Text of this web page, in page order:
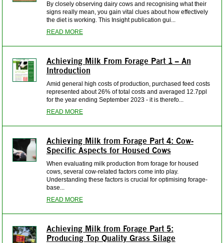
By closely observing dairy cows and recognising what their
signs really mean, you gain vital clues about how effectively
the diet is working. This Insight publication gui...
READ MORE
Achieving Milk From Forage Part 1 – An
Introduction
Amid general high costs of production, purchased feed costs
represented about 26% of total costs and averaged 12.7ppl
for the year ending September 2023 - it is therefo...
READ MORE
Achieving Milk from Forage Part 4: Cow-
Specific Aspects for Housed Cows
When evaluating milk production from forage for housed
cows, several cow-related factors come into play.
Understanding these factors is crucial for optimising forage-
base...
READ MORE
Achieving Milk from Forage Part 5:
Producing Top Quality Grass Silage